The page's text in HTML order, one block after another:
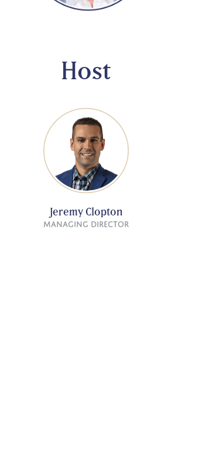
Host
Jeremy Clopton
Managing Director